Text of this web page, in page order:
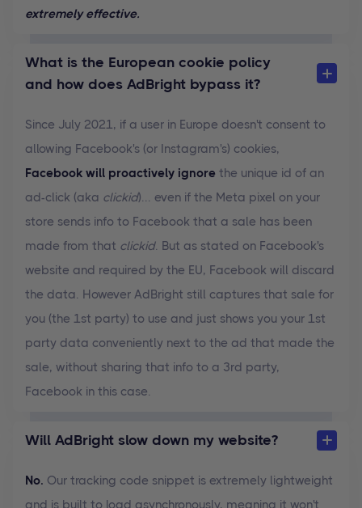
extremely effective.
What is the European cookie policy
and how does AdBright bypass it?
Since July 2021, if a user in Europe doesn't consent to
allowing Facebook's (or Instagram's) cookies,
Facebook will proactively ignore the unique id of an
ad-click (aka clickid)... even if the Meta pixel on your
store sends info to Facebook that a sale has been
made from that clickid. But as stated on Facebook's
website and required by the EU, Facebook will discard
the data. However AdBright still captures that sale for
you (the 1st party) to use and just shows you your 1st
party data conveniently next to the ad that made the
sale, without sharing that info to a 3rd party,
Facebook in this case.
Will AdBright slow down my website?
No. Our tracking code snippet is extremely lightweight
and is built to load asynchronously, meaning it won't